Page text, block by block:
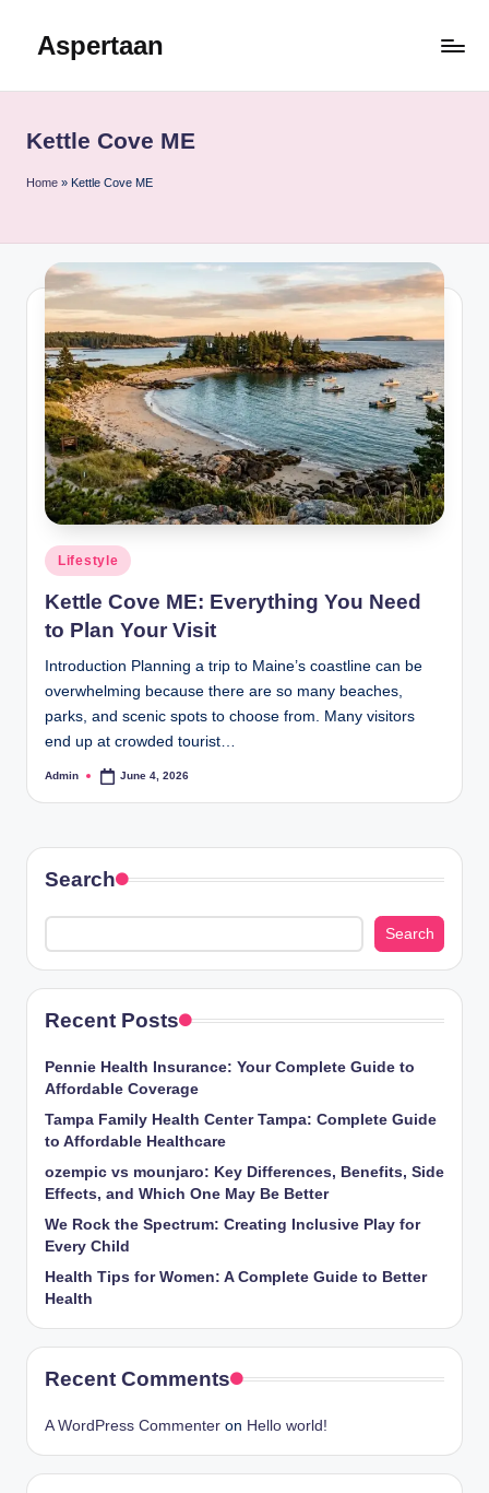
Aspertaan
Kettle Cove ME
Home » Kettle Cove ME
Posted
in
Lifestyle
Kettle Cove ME: Everything You Need
to Plan Your Visit
Introduction Planning a trip to Maine’s coastline can be
overwhelming because there are so many beaches,
parks, and scenic spots to choose from. Many visitors
end up at crowded tourist…
Posted
Admin June 4, 2026
Search
Search
Recent Posts
Pennie Health Insurance: Your Complete Guide to
Affordable Coverage
Tampa Family Health Center Tampa: Complete Guide
to Affordable Healthcare
ozempic vs mounjaro: Key Differences, Benefits, Side
Effects, and Which One May Be Better
We Rock the Spectrum: Creating Inclusive Play for
Every Child
Health Tips for Women: A Complete Guide to Better
Health
Recent Comments
A WordPress Commenter on Hello world!